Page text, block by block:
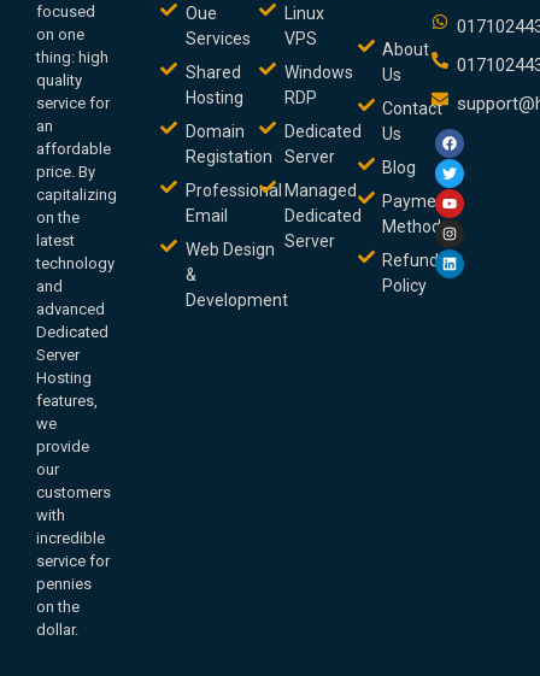
focused
on one
thing: high
quality
service for
an
affordable
price. By
capitalizing
on the
latest
technology
and
advanced
Dedicated
Server
Hosting
features,
we
provide
our
customers
with
incredible
service for
pennies
on the
dollar.
Oue
Services
Shared
Hosting
Domain
Registation
Professional
Email
Web Design
&
Development
Linux
VPS
Windows
RDP
Dedicated
Server
Managed
Dedicated
Server
About
Us
Contact
Us
Blog
Payment
Method
Refund
Policy